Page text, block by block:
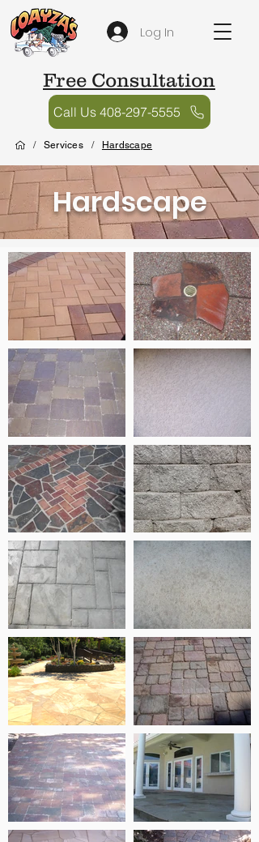
Log In
/ Services / Hardscape
Free Consultation
Call Us 408-297-5555
Hardscape